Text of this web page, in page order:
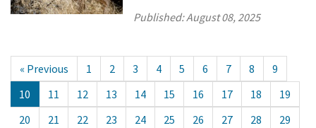
Published:August 08, 2025
« Previous 1 2 3 4 5 6 7 8
9
10
11 12 13 14 15 16 17 18
19
20
21 22 23 24 25 26 27 28
29